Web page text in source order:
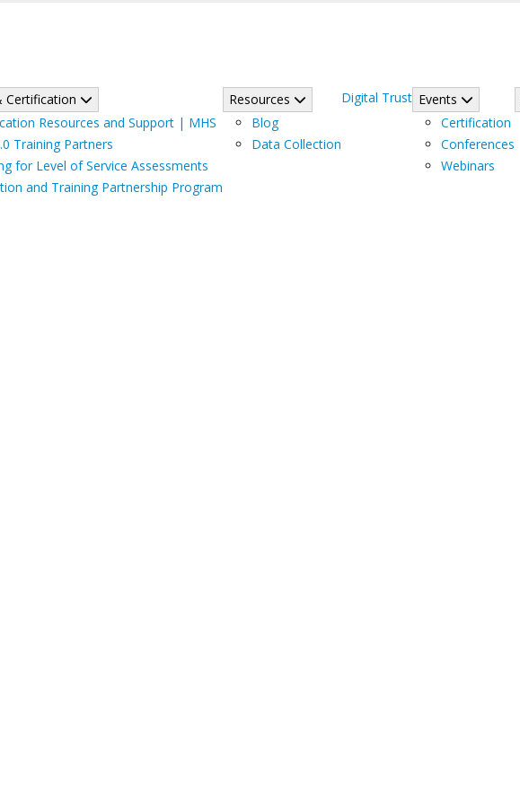
Certification
Resources and Support | MHS
Training Partners
for Level of Service Assessments
and Training Partnership Program
Resources
Blog
Data Collection
Digital Trust Events
Certification
Conferences
Webinars